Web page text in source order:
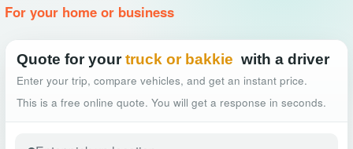
For your home or business
Quote for your truck or bakkie with a driver
Enter your trip, compare vehicles, and get an instant price.
This is a free online quote. You will get a response in seconds.